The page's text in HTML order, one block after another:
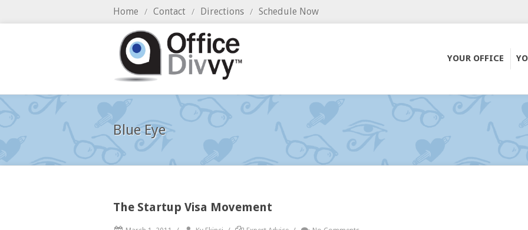
Home / Contact / Directions / Schedule Now
YOUR OFFICE
Blue Eye
The Startup Visa Movement